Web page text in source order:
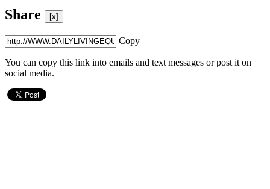
Share [x]
Copy
You can copy this link into emails and text messages or post it on
social media.